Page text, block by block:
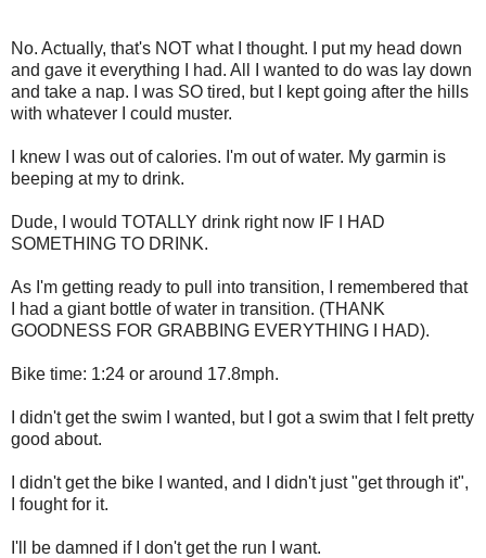
No. Actually, that's NOT what I thought. I put my head down
and gave it everything I had. All I wanted to do was lay down
and take a nap. I was SO tired, but I kept going after the hills
with whatever I could muster.
I knew I was out of calories. I'm out of water. My garmin is
beeping at my to drink.
Dude, I would TOTALLY drink right now IF I HAD
SOMETHING TO DRINK.
As I'm getting ready to pull into transition, I remembered that
I had a giant bottle of water in transition. (THANK
GOODNESS FOR GRABBING EVERYTHING I HAD).
Bike time: 1:24 or around 17.8mph.
I didn't get the swim I wanted, but I got a swim that I felt pretty
good about.
I didn't get the bike I wanted, and I didn't just "get through it",
I fought for it.
I'll be damned if I don't get the run I want.